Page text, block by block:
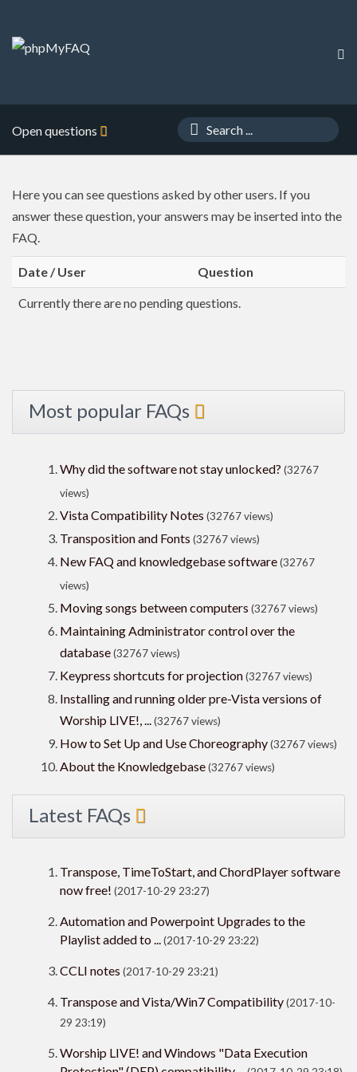
Open questions
Here you can see questions asked by other users. If you
answer these question, your answers may be inserted into the
FAQ.
Date / User Question
Currently there are no pending questions.
Most popular FAQs
Why did the software not stay unlocked? (32767
views)
Vista Compatibility Notes (32767 views)
Transposition and Fonts (32767 views)
New FAQ and knowledgebase software(32767
views)
Moving songs between computers (32767 views)
Maintaining Administrator control over the
database(32767 views)
Keypress shortcuts for projection(32767 views)
Installing and running older pre-Vista versions of
Worship LIVE!, ...(32767 views)
How to Set Up and Use Choreography(32767 views)
About the Knowledgebase(32767 views)
Latest FAQs
Transpose, TimeToStart, and ChordPlayer software
now free! (2017-10-29 23:27)
Automation and Powerpoint Upgrades to the
Playlist added to ...(2017-10-29 23:22)
CCLI notes (2017-10-29 23:21)
Transpose and Vista/Win7 Compatibility(2017-10-
29 23:19)
Worship LIVE! and Windows "Data Execution